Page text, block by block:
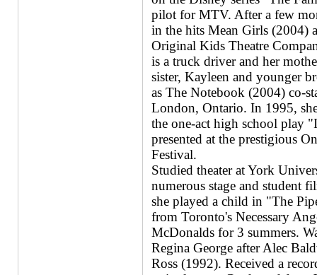
pilot for MTV. After a few
in the hits Mean Girls (2004)
Original Kids Theatre
is a truck driver and her
sister, Kayleen and younger
as The Notebook (2004) co-
London, Ontario. In 1995,
the one-act high school play
presented at the prestigious
Festival.
Studied theater at York
numerous stage and student
she played a child in "The
from Toronto's Necessary
McDonalds for 3 summers.
Regina George after Alec
Ross (1992). Received a